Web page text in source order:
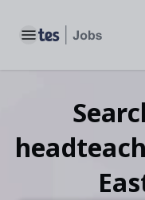
Toggle main menu